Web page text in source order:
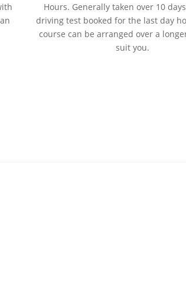
Hours. Generally taken over 10
driving test booked for the last day
course can be arranged over a
suit you.